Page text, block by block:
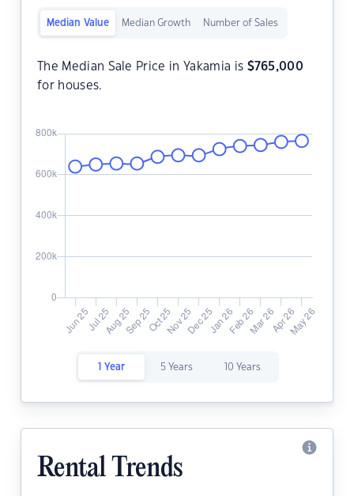
Median Value Median Growth Number of Sales
The Median Sale Price in Yakamia is $765,000
for houses.
1 Year 5 Years 10 Years
Rental Trends